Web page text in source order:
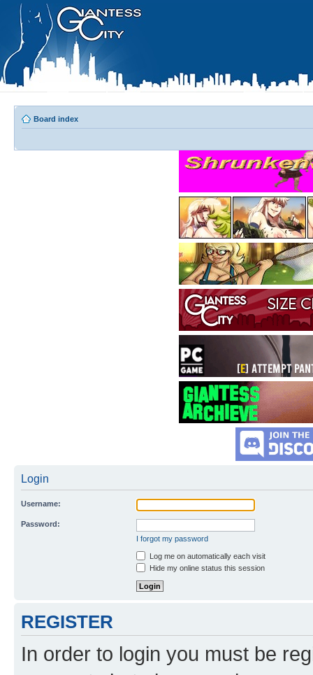
Board index
Login
Username:
Password:
I forgot my password
Log me on automatically each visit
Hide my online status this session
REGISTER
In order to login you must be